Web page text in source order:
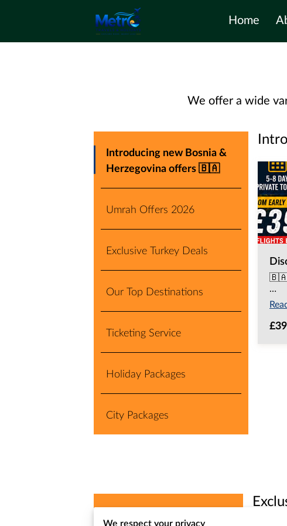
Home
We offer a wide
Introducing new Bosnia &
Herzegovina offers 🇧🇦
Umrah Offers 2026
Exclusive Turkey Deals
Our Top Destinations
Ticketing Service
Holiday Packages
City Packages
🇧🇦
…
We respect your privacy